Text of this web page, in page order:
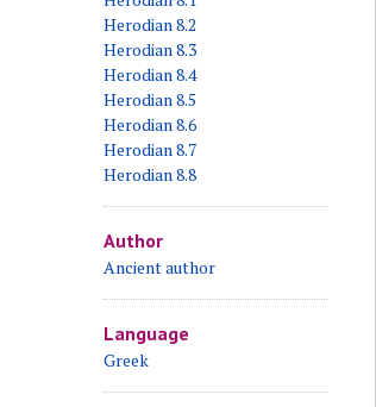
Herodian 8.2
Herodian 8.3
Herodian 8.4
Herodian 8.5
Herodian 8.6
Herodian 8.7
Herodian 8.8
Author
Ancient author
Language
Greek